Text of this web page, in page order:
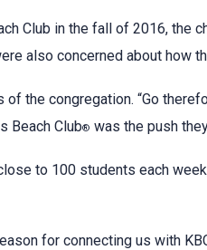
Club in the fall of 2016, the
also concerned about how
the congregation. “Go
Beach Club® was the push
to 100 students each
for connecting us with